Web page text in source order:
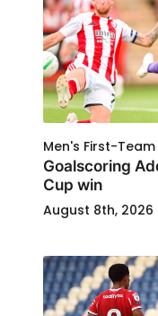
Men's First-Team
Goalscoring
Cup win
August 8th, 2026